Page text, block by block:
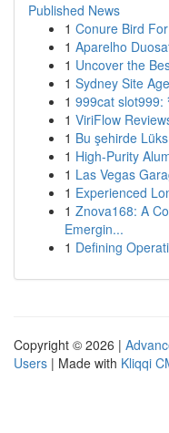
Published News
1 Conure Bird
1 Aparelho
1 Uncover the
1 Sydney Site
1 999cat
1 ViriFlow
1 Bu şehirde
1 High-Purity
1 Las Vegas
1 Experienced
1 Znova168: A
Emergin...
1 Defining
Copyright © 2026 |
Users | Made with Kliqqi